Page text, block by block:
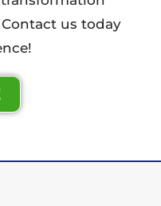
us today